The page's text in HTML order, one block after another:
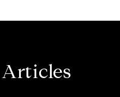
Articles